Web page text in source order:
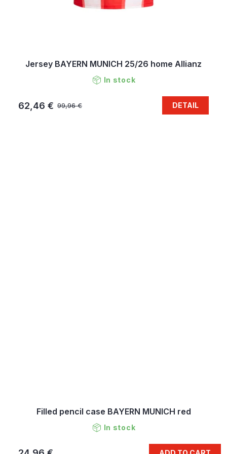
Jersey BAYERN MUNICH 25/26 home Allianz
In stock
99,96 €
62,46 € DETAIL
Filled pencil case BAYERN MUNICH red
In stock